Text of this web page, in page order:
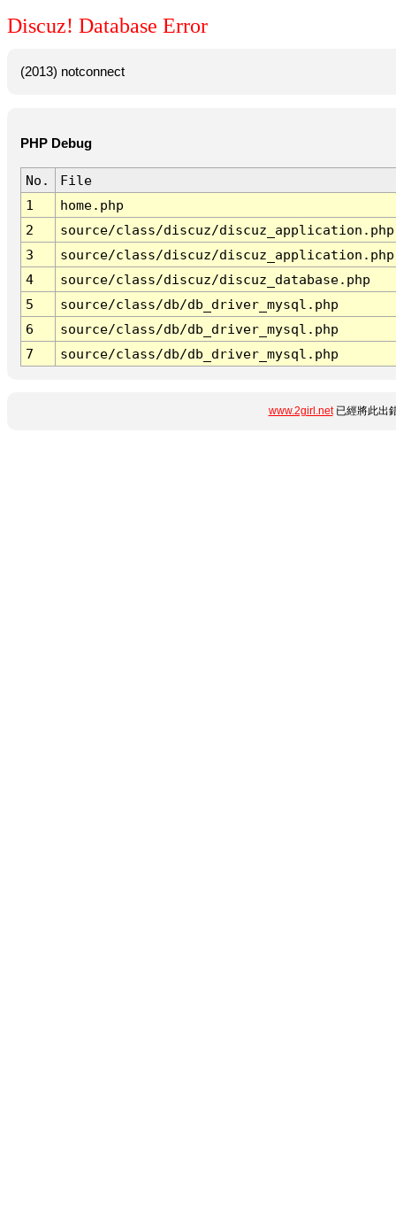
Discuz! Database Error
(2013) notconnect
PHP Debug
No.
File
1
home.php
2
source/class/discuz/discuz_application.php
3
source/class/discuz/discuz_application.php
4
source/class/discuz/discuz_database.php
5
source/class/db/db_driver_mysql.php
6
source/class/db/db_driver_mysql.php
7
source/class/db/db_driver_mysql.php
www.2girl.net已經將此出